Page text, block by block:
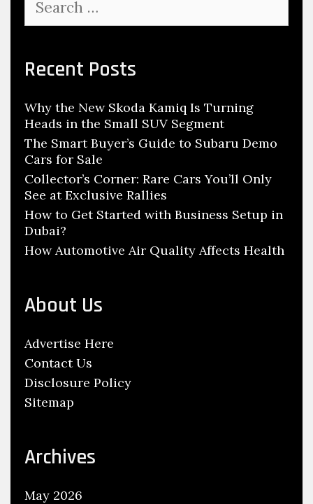
h
S
h
o
N
e
e
s
a
c
h
o
r
:
Recent Posts
Why the New Skoda Kamiq Is Turning
Heads in the Small SUV Segment
The Smart Buyer’s Guide to Subaru Demo
Cars for Sale
Collector’s Corner: Rare Cars You’ll Only
See at Exclusive Rallies
How to Get Started with Business Setup in
Dubai?
How Automotive Air Quality Affects Health
About Us
Advertise Here
Contact Us
Disclosure Policy
Sitemap
Archives
May 2026